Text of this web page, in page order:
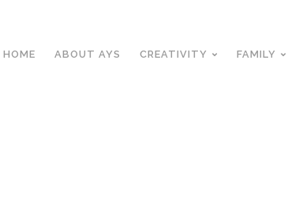
HOME ABOUT AYS CREATIVITY FAMILY